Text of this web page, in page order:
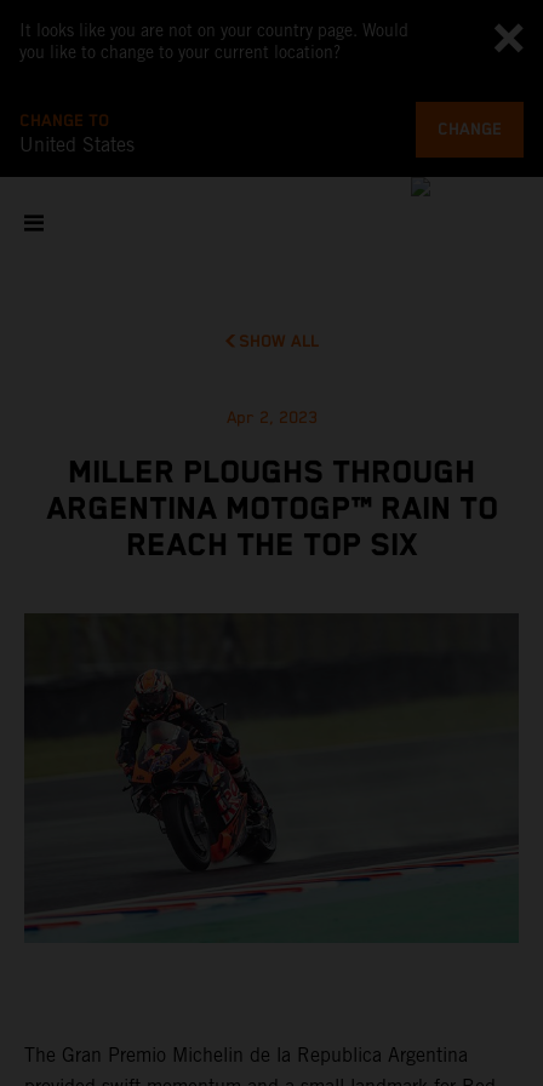
It looks like you are not on your country page. Would
you like to change to your current location?
CHANGE TO
United States
CHANGE
SHOW ALL
Apr 2, 2023
MILLER PLOUGHS THROUGH
ARGENTINA MOTOGP™ RAIN TO
REACH THE TOP SIX
The Gran Premio Michelin de la Republica Argentina